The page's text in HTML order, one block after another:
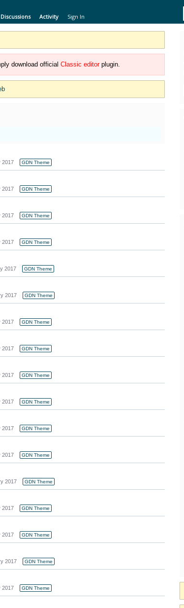
Discussions Activity Sign In
download official Classic editorplugin.
2017 GDN Theme
2017 GDN Theme
2017 GDN Theme
2017 GDN Theme
2017 GDN Theme
2017 GDN Theme
2017 GDN Theme
2017 GDN Theme
2017 GDN Theme
2017 GDN Theme
2017 GDN Theme
2017 GDN Theme
2017 GDN Theme
2017 GDN Theme
2017 GDN Theme
2017 GDN Theme
2017 GDN Theme